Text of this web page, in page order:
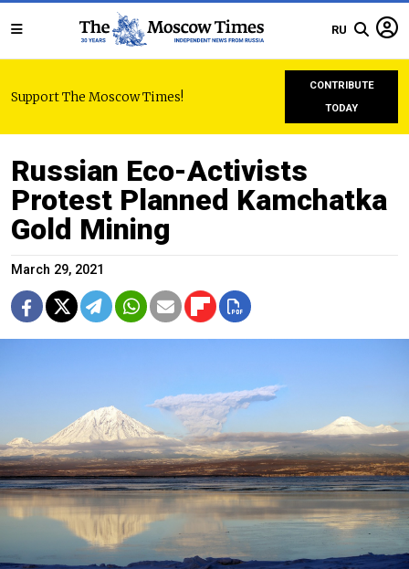
RU
Support The Moscow Times!
CONTRIBUTE
TODAY
Russian Eco-Activists
Protest Planned Kamchatka
Gold Mining
March 29, 2021